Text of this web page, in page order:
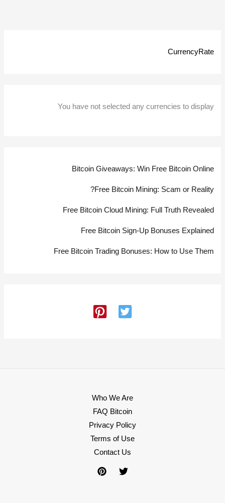
CurrencyRate
You have not selected any currencies to display
Bitcoin Giveaways: Win Free Bitcoin Online
Free Bitcoin Mining: Scam or Reality?
Free Bitcoin Cloud Mining: Full Truth Revealed
Free Bitcoin Sign-Up Bonuses Explained
Free Bitcoin Trading Bonuses: How to Use Them
Who We Are
FAQ Bitcoin
Privacy Policy
Terms of Use
Contact Us